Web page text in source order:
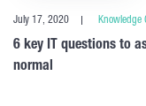
July 17, 2020 Knowledge
6 key IT questions to
normal